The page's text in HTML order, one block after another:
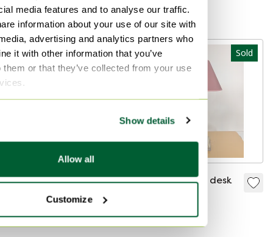
media features and to analyse our traffic.
information about your use of our site with
advertising and analytics partners who
it with other information that you’ve
them or that they’ve collected from your use
Show details
Allow all
Customize
Curated
Sold
Hollywood Regency
coffee table
Sold for €229
Sold
Herda column desk
Sold for €150